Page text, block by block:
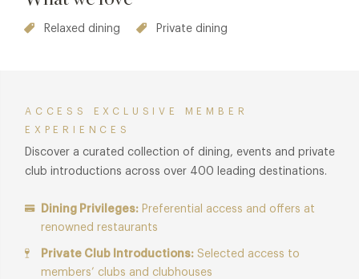
Relaxed dining Private dining
ACCESS EXCLUSIVE MEMBER
EXPERIENCES
Discover a curated collection of dining, events and private
club introductions across over 400 leading destinations.
Dining Privileges: Preferential access and offers at
renowned restaurants
Private Club Introductions: Selected access to
members’ clubs and clubhouses